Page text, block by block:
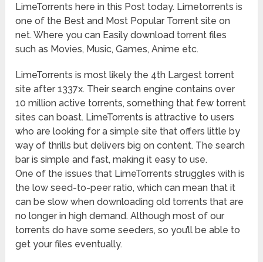
LimeTorrents here in this Post today. Limetorrents is
one of the Best and Most Popular Torrent site on
net. Where you can Easily download torrent files
such as Movies, Music, Games, Anime etc.
LimeTorrents is most likely the 4th Largest torrent
site after 1337x. Their search engine contains over
10 million active torrents, something that few torrent
sites can boast. LimeTorrents is attractive to users
who are looking for a simple site that offers little by
way of thrills but delivers big on content. The search
bar is simple and fast, making it easy to use.
One of the issues that LimeTorrents struggles with is
the low seed-to-peer ratio, which can mean that it
can be slow when downloading old torrents that are
no longer in high demand. Although most of our
torrents do have some seeders, so you’ll be able to
get your files eventually.